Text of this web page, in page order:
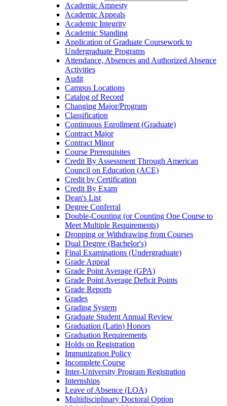
Academic Amnesty
Academic Appeals
Academic Integrity
Academic Standing
Application of Graduate Coursework to
Undergraduate Programs
Attendance, Absences and Authorized Absence
Activities
Audit
Campus Locations
Catalog of Record
Changing Major/​Program
Classification
Continuous Enrollment (Graduate)
Contract Major
Contract Minor
Course Prerequisites
Credit By Assessment Through American
Council on Education (ACE)
Credit by Certification
Credit By Exam
Dean's List
Degree Conferral
Double-​Counting (or Counting One Course to
Meet Multiple Requirements)
Dropping or Withdrawing from Courses
Dual Degree (Bachelor's)
Final Examinations (Undergraduate)
Grade Appeal
Grade Point Average (GPA)
Grade Point Average Deficit Points
Grade Reports
Grades
Grading System
Graduate Student Annual Review
Graduation (Latin) Honors
Graduation Requirements
Holds on Registration
Immunization Policy
Incomplete Course
Inter-​University Program Registration
Internships
Leave of Absence (LOA)
Multidisciplinary Doctoral Option